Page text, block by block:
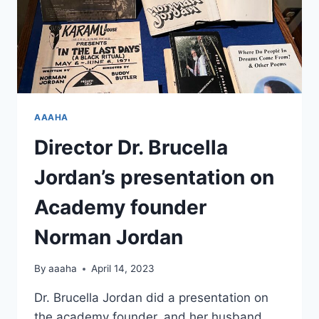
AAAHA
Director Dr. Brucella
Jordan’s presentation on
Academy founder
Norman Jordan
By aaaha April 14, 2023
Dr. Brucella Jordan did a presentation on